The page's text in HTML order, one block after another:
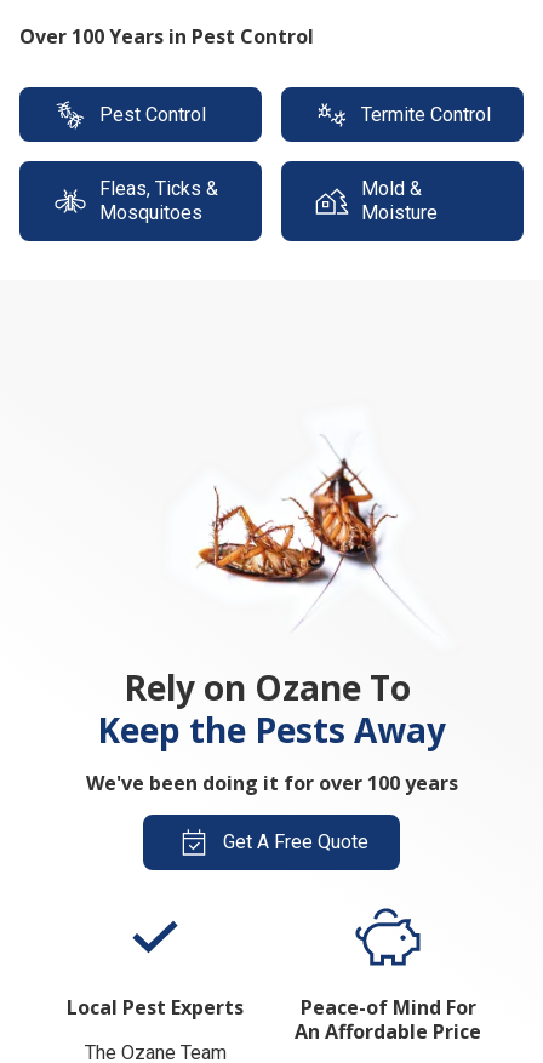
Protect your property with our expert termite
Pest Control Termite Control
Fleas, Ticks &
Mosquitoes
Mold &
Moisture
Rely on Ozane To
Keep the Pests Away
Get A Free Quote
Peace-of Mind For